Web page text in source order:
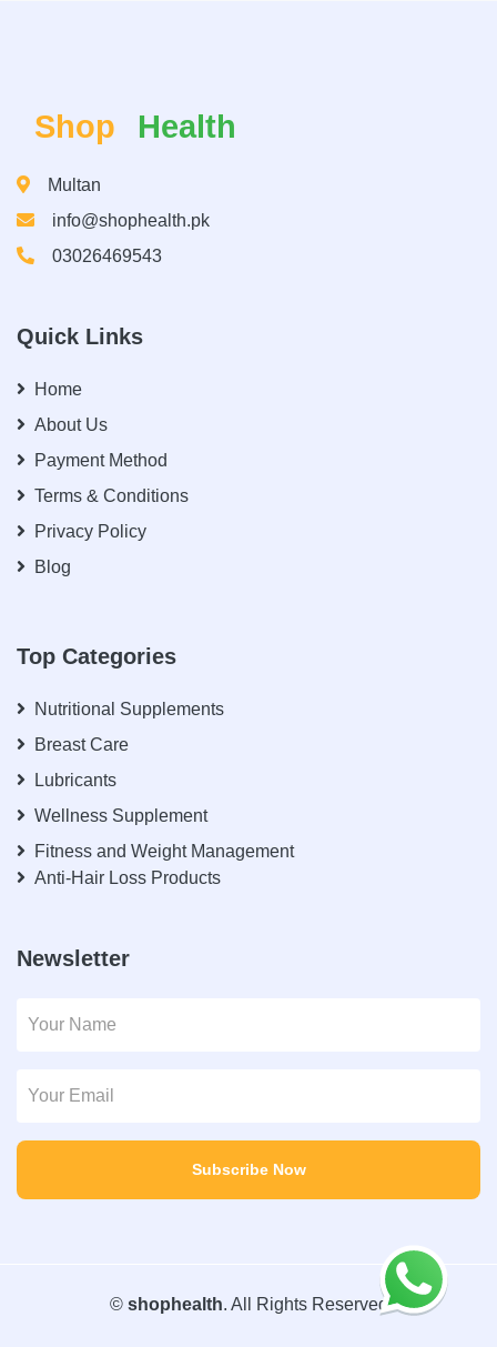
Shop Health
Multan
info@shophealth.pk
03026469543
Quick Links
Home
About Us
Payment Method
Terms & Conditions
Privacy Policy
Blog
Top Categories
Nutritional Supplements
Breast Care
Lubricants
Wellness Supplement
Fitness and Weight Management
Anti-Hair Loss Products
Newsletter
Subscribe Now
© shophealth. All Rights Reserved